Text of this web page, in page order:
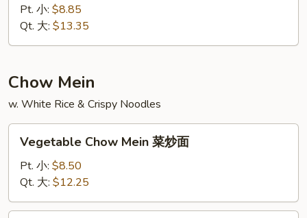
Rice
鲜
饭
Pt. 小: $8.85
Qt. 大: $13.35
Chow Mein
w. White Rice & Crispy Noodles
Chow
Mein
炒
面
Vegetable Chow Mein 菜炒面
Pt. 小: $8.50
Qt. 大: $12.25